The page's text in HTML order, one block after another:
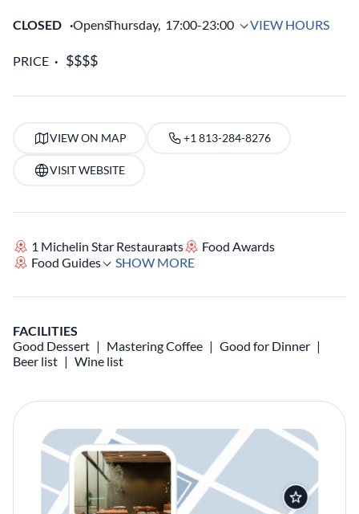
CLOSED OpensThursday, 17:00-23:00 VIEW HOURS
PRICE
VIEW ON MAP +1 813-284-8276
VISIT WEBSITE
1 Michelin Star Restaurants
Food Awards
Food Guides
SHOW MORE
FACILITIES
Good Dessert
Mastering Coffee
Good for Dinner
Beer list
Wine list